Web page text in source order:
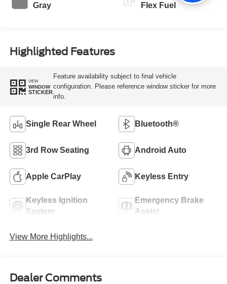
Gray Flex Fuel
Highlighted Features
VIEW
WINDOW
STICKER
Feature availability subject to final vehicle
configuration. Please reference window sticker for more
info.
Single Rear Wheel Bluetooth®
3rd Row Seating Android Auto
Apple CarPlay Keyless Entry
Keyless Ignition
System
Emergency Brake
Assist
View More Highlights...
Dealer Comments